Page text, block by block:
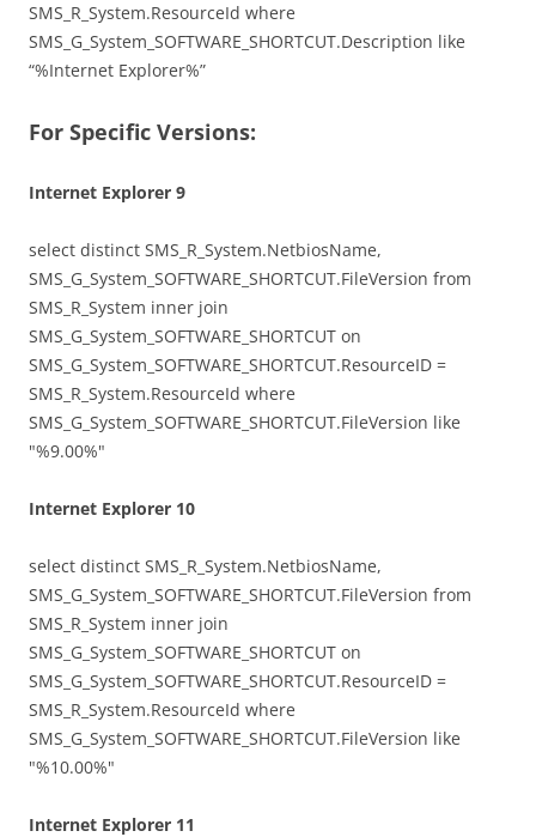
SMS_R_System.ResourceId where
SMS_G_System_SOFTWARE_SHORTCUT.Description like
“%Internet Explorer%”
For Specific Versions:
Internet Explorer 9
select distinct SMS_R_System.NetbiosName,
SMS_G_System_SOFTWARE_SHORTCUT.FileVersion from
SMS_R_System inner join
SMS_G_System_SOFTWARE_SHORTCUT on
SMS_G_System_SOFTWARE_SHORTCUT.ResourceID =
SMS_R_System.ResourceId where
SMS_G_System_SOFTWARE_SHORTCUT.FileVersion like
"%9.00%"
Internet Explorer 10
select distinct SMS_R_System.NetbiosName,
SMS_G_System_SOFTWARE_SHORTCUT.FileVersion from
SMS_R_System inner join
SMS_G_System_SOFTWARE_SHORTCUT on
SMS_G_System_SOFTWARE_SHORTCUT.ResourceID =
SMS_R_System.ResourceId where
SMS_G_System_SOFTWARE_SHORTCUT.FileVersion like
"%10.00%"
Internet Explorer 11